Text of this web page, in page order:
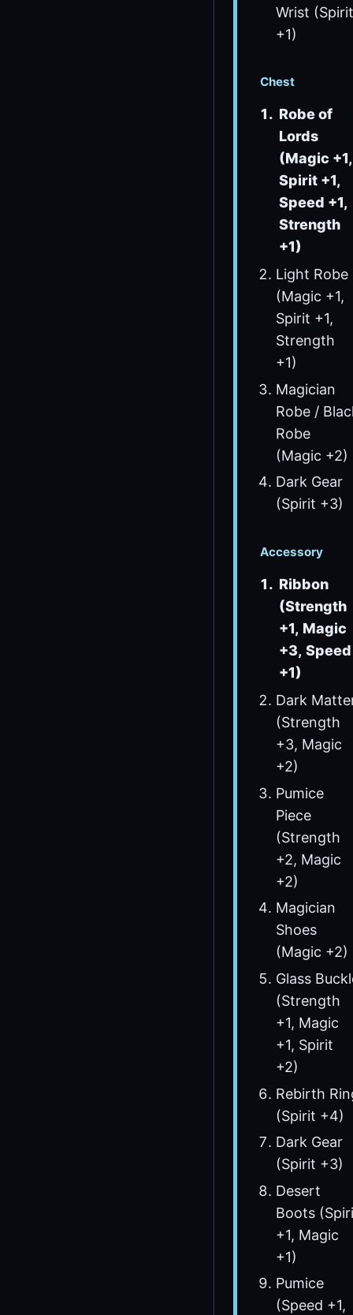
Wrist (Spirit
+1)
Chest
Robe of
Lords
(Magic +1,
Spirit +1,
Speed +1,
Strength
+1)
Light Robe
(Magic +1,
Spirit +1,
Strength
+1)
Magician
Robe /
Robe
(Magic +2)
Dark Gear
(Spirit +3)
Accessory
Ribbon
(Strength
+1, Magic
+3, Speed
+1)
Dark
(Strength
+3, Magic
+2)
Pumice
Piece
(Strength
+2, Magic
+2)
Magician
Shoes
(Magic +2)
Glass
(Strength
+1, Magic
+1, Spirit
+2)
Rebirth
(Spirit +4)
Dark Gear
(Spirit +3)
Desert
Boots
+1, Magic
+1)
Pumice
(Speed +1,